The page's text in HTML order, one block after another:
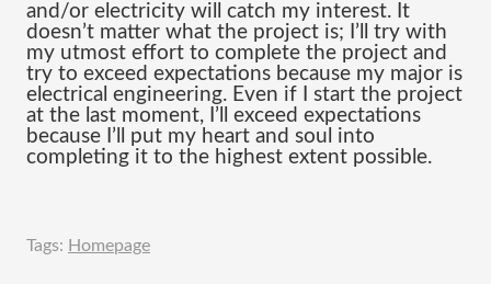
and/or electricity will catch my interest. It
doesn’t matter what the project is; I’ll try with
my utmost effort to complete the project and
try to exceed expectations because my major is
electrical engineering. Even if I start the project
at the last moment, I’ll exceed expectations
because I’ll put my heart and soul into
completing it to the highest extent possible.
Tags: Homepage